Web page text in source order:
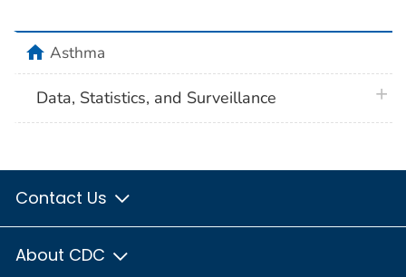
homeAsthma
Data, Statistics, and Surveillance
Contact Us
About CDC